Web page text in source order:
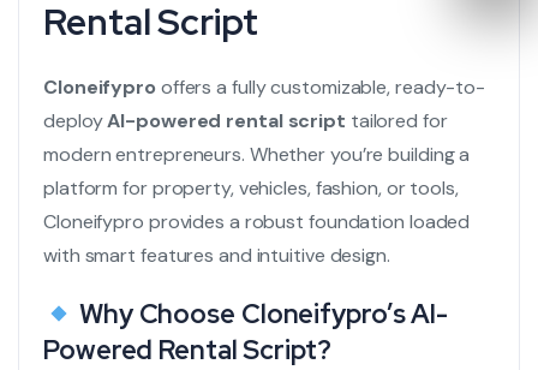
Rental Script
Cloneifypro offers a fully customizable, ready-to-
deployAI-powered rental script tailored for
modern entrepreneurs. Whether you’re building a
platform for property, vehicles, fashion, or tools,
Cloneifypro provides a robust foundation loaded
with smart features and intuitive design.
Why Choose Cloneifypro’s AI-
Powered Rental Script?